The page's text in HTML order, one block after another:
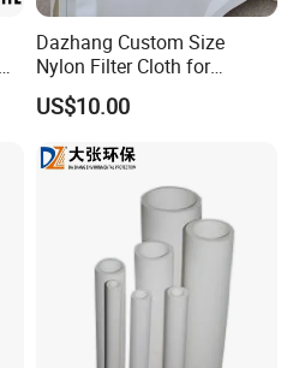
Dazhang Custom Size
Nylon Filter Cloth for
Mining, Chemical and Food
Industry
US$10.00